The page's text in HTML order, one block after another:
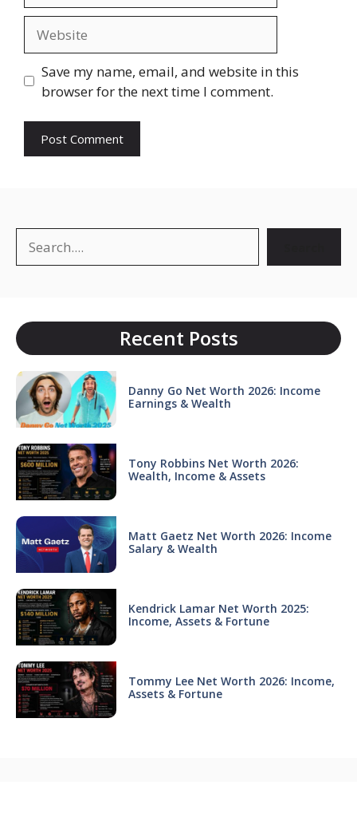
Save my name, email, and website in this
browser for the next time I comment.
Recent Posts
Danny Go Net Worth 2026: Income
Earnings & Wealth
Tony Robbins Net Worth 2026:
Wealth, Income & Assets
Matt Gaetz Net Worth 2026: Income
Salary & Wealth
Kendrick Lamar Net Worth 2025:
Income, Assets & Fortune
Tommy Lee Net Worth 2026: Income,
Assets & Fortune